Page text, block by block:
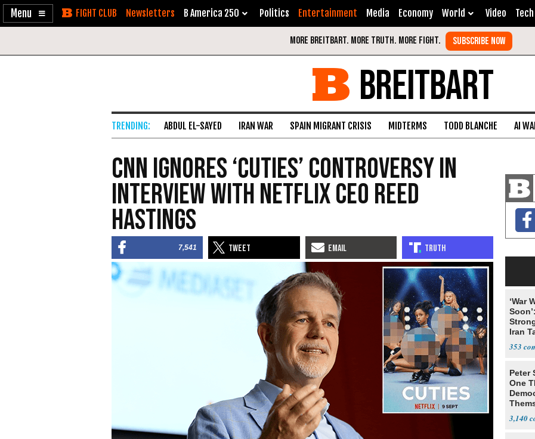
Enable
Skip Newsletters B America 250 Politics Entertainment Media Economy World Video Tech
BREITBART
ABDUL EL-SAYED IRAN WAR SPAIN MIGRANT CRISIS MIDTERMS TODD BLANCHE AI
CNN Ignores ‘Cuties’ Controversy in
Interview with Netflix CEO Reed
Hastings
7,541
‘War
Iran
353
Peter
One
3,140